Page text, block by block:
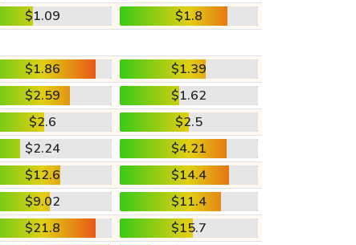
$1.09
$1.8
$1.86
$1.39
$2.59
$1.62
$2.6
$2.5
$2.24
$4.21
$12.6
$14.4
$9.02
$11.4
$21.8
$15.7